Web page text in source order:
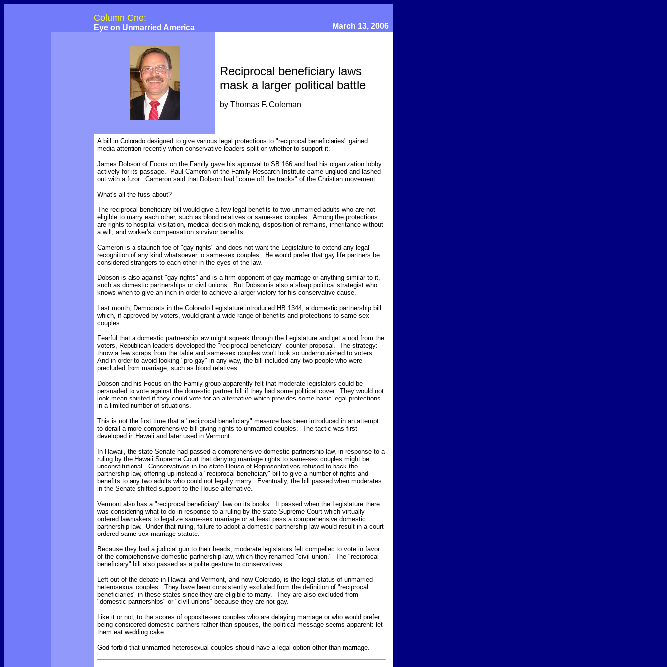
Column One:
Eye on Unmarried America March 13, 2006
Reciprocal beneficiary laws
mask a larger political battle
by Thomas F. Coleman
A bill in Colorado designed to give various legal protections to "reciprocal beneficiaries" gained
media attention recently when conservative leaders split on whether to support it.
James Dobson of Focus on the Family gave his approval to SB 166 and had his organization lobby
actively for its passage. Paul Cameron of the Family Research Institute came unglued and lashed
out with a furor. Cameron said that Dobson had "come off the tracks" of the Christian movement.
What's all the fuss about?
The reciprocal beneficiary bill would give a few legal benefits to two unmarried adults who are not
eligible to marry each other, such as blood relatives or same-sex couples. Among the protections
are rights to hospital visitation, medical decision making, disposition of remains, inheritance without
a will, and worker's compensation survivor benefits.
Cameron is a staunch foe of "gay rights" and does not want the Legislature to extend any legal
recognition of any kind whatsoever to same-sex couples. He would prefer that gay life partners be
considered strangers to each other in the eyes of the law.
Dobson is also against "gay rights" and is a firm opponent of gay marriage or anything similar to it,
such as domestic partnerships or civil unions. But Dobson is also a sharp political strategist who
knows when to give an inch in order to achieve a larger victory for his conservative cause.
Last month, Democrats in the Colorado Legislature introduced HB 1344, a domestic partnership bill
which, if approved by voters, would grant a wide range of benefits and protections to same-sex
couples.
Fearful that a domestic partnership law might squeak through the Legislature and get a nod from the
voters, Republican leaders developed the "reciprocal beneficiary" counter-proposal. The strategy:
throw a few scraps from the table and same-sex couples won't look so undernourished to voters.
And in order to avoid looking "pro-gay" in any way, the bill included any two people who were
precluded from marriage, such as blood relatives.
Dobson and his Focus on the Family group apparently felt that moderate legislators could be
persuaded to vote against the domestic partner bill if they had some political cover. They would not
look mean spirited if they could vote for an alternative which provides some basic legal protections
in a limited number of situations.
This is not the first time that a "reciprocal beneficiary" measure has been introduced in an attempt
to derail a more comprehensive bill giving rights to unmarried couples. The tactic was first
developed in Hawaii and later used in Vermont.
In Hawaii, the state Senate had passed a comprehensive domestic partnership law, in response to a
ruling by the Hawaii Supreme Court that denying marriage rights to same-sex couples might be
unconstitutional. Conservatives in the state House of Representatives refused to back the
partnership law, offering up instead a "reciprocal beneficiary" bill to give a number of rights and
benefits to any two adults who could not legally marry. Eventually, the bill passed when moderates
in the Senate shifted support to the House alternative.
Vermont also has a "reciprocal beneficiary" law on its books. It passed when the Legislature there
was considering what to do in response to a ruling by the state Supreme Court which virtually
ordered lawmakers to legalize same-sex marriage or at least pass a comprehensive domestic
partnership law. Under that ruling, failure to adopt a domestic partnership law would result in a court-
ordered same-sex marriage statute.
Because they had a judicial gun to their heads, moderate legislators felt compelled to vote in favor
of the comprehensive domestic partnership law, which they renamed "civil union." The "reciprocal
beneficiary" bill also passed as a polite gesture to conservatives.
Left out of the debate in Hawaii and Vermont, and now Colorado, is the legal status of unmarried
heterosexual couples. They have been consistently excluded from the definition of "reciprocal
beneficiaries" in these states since they are eligible to marry. They are also excluded from
"domestic partnerships" or "civil unions" because they are not gay.
Like it or not, to the scores of opposite-sex couples who are delaying marriage or who would prefer
being considered domestic partners rather than spouses, the political message seems apparent: let
them eat wedding cake.
God forbid that unmarried heterosexual couples should have a legal option other than marriage.